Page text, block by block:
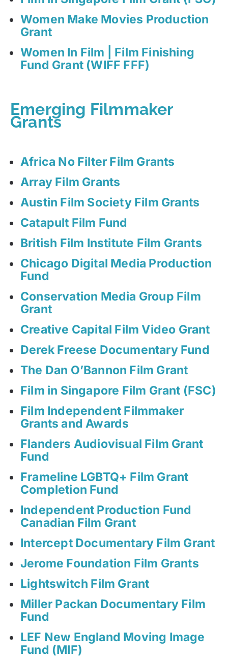
Women Make Movies Production
Grant
Women In Film | Film Finishing
Fund Grant (WIFF FFF)
Emerging Filmmaker
Grants
Africa No Filter Film Grants
Array Film Grants
Austin Film Society Film Grants
Catapult Film Fund
British Film Institute Film Grants
Chicago Digital Media Production
Fund
Conservation Media Group Film
Grant
Creative Capital Film Video Grant
Derek Freese Documentary Fund
The Dan O’Bannon Film Grant
Film in Singapore Film Grant (FSC)
Film Independent Filmmaker
Grants and Awards
Flanders Audiovisual Film Grant
Fund
Frameline LGBTQ+ Film Grant
Completion Fund
Independent Production Fund
Canadian Film Grant
Intercept Documentary Film Grant
Jerome Foundation Film Grants
Lightswitch Film Grant
Miller Packan Documentary Film
Fund
LEF New England Moving Image
Fund (MIF)